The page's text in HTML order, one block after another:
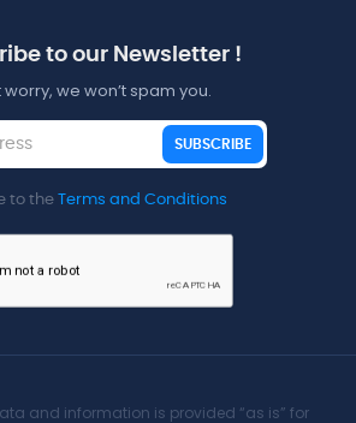
to our Newsletter !
worry, we won’t spam you.
SUBSCRIBE
to the Terms and Conditions
and information is provided “as is” for